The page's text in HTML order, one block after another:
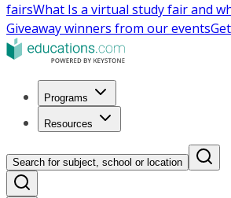
fairsWhat Is a virtual study fair and
Giveaway winners from our events
Programs
Resources
Search for subject, school or location